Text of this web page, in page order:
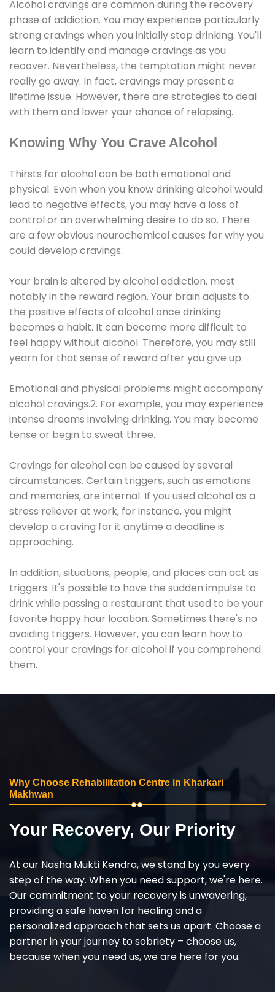
Alcohol cravings are common during the recovery
phase of addiction. You may experience particularly
strong cravings when you initially stop drinking. You'll
learn to identify and manage cravings as you
recover. Nevertheless, the temptation might never
really go away. In fact, cravings may present a
lifetime issue. However, there are strategies to deal
with them and lower your chance of relapsing.
Knowing Why You Crave Alcohol
Thirsts for alcohol can be both emotional and
physical. Even when you know drinking alcohol would
lead to negative effects, you may have a loss of
control or an overwhelming desire to do so. There
are a few obvious neurochemical causes for why you
could develop cravings.
Your brain is altered by alcohol addiction, most
notably in the reward region. Your brain adjusts to
the positive effects of alcohol once drinking
becomes a habit. It can become more difficult to
feel happy without alcohol. Therefore, you may still
yearn for that sense of reward after you give up.
Emotional and physical problems might accompany
alcohol cravings.2. For example, you may experience
intense dreams involving drinking. You may become
tense or begin to sweat three.
Cravings for alcohol can be caused by several
circumstances. Certain triggers, such as emotions
and memories, are internal. If you used alcohol as a
stress reliever at work, for instance, you might
develop a craving for it anytime a deadline is
approaching.
In addition, situations, people, and places can act as
triggers. It's possible to have the sudden impulse to
drink while passing a restaurant that used to be your
favorite happy hour location. Sometimes there's no
avoiding triggers. However, you can learn how to
control your cravings for alcohol if you comprehend
them.
Why Choose Rehabilitation Centre in Kharkari
Makhwan
Your Recovery, Our Priority
At our Nasha Mukti Kendra, we stand by you every
step of the way. When you need support, we're here.
Our commitment to your recovery is unwavering,
providing a safe haven for healing and a
personalized approach that sets us apart. Choose a
partner in your journey to sobriety – choose us,
because when you need us, we are here for you.